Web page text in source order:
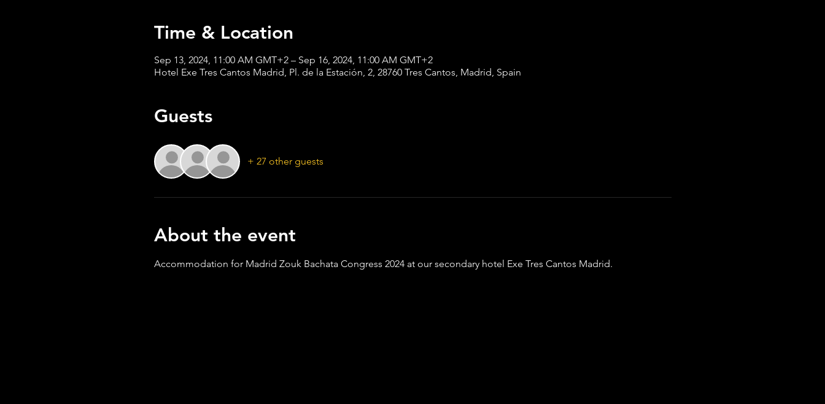
Time & Location
Sep 13, 2024, 11:00 AM GMT+2 – Sep 16, 2024, 11:00 AM GMT+2
Hotel Exe Tres Cantos Madrid, Pl. de la Estación, 2, 28760 Tres Cantos, Madrid, Spain
Guests
+ 27 other guests
About the event
Accommodation for Madrid Zouk Bachata Congress 2024 at our secondary hotel Exe Tres Cantos Madrid.